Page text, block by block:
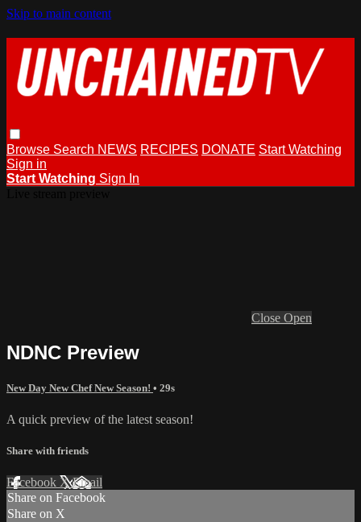
Skip to main content
Browse Search NEWS RECIPES DONATE Start Watching
Sign in
Start Watching Sign In
Close Open
NDNC Preview
New Day New Chef New Season! • 29s
A quick preview of the latest season!
Share with friends
Facebook XEmail
Share on Facebook
Share on X